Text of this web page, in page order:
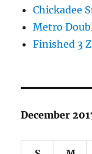
Chickadee
Metro
Finished 3
December